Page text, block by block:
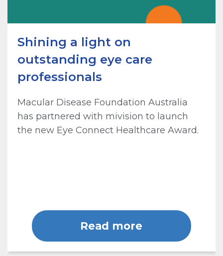
Shining a light on
outstanding eye care
professionals
Macular Disease Foundation Australia
has partnered with mivision to launch
the new Eye Connect Healthcare Award.
Read more